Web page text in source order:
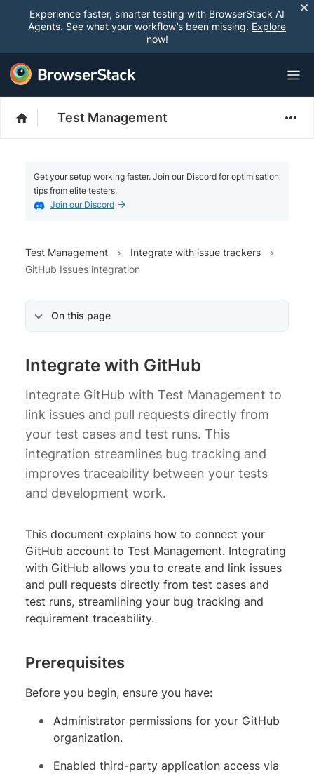
Experience faster, smarter testing with BrowserStack AI
Agents. See what your workflow’s been missing. Explore
now!
Test Management
Get your setup working faster. Join our Discord for optimisation
tips from elite testers.
Join our Discord
Test Management
Integrate with issue trackers
GitHub Issues integration
On this page
Integrate with GitHub
Integrate GitHub with Test Management to
link issues and pull requests directly from
your test cases and test runs. This
integration streamlines bug tracking and
improves traceability between your tests
and development work.
This document explains how to connect your
GitHub account to Test Management. Integrating
with GitHub allows you to create and link issues
and pull requests directly from test cases and
test runs, streamlining your bug tracking and
requirement traceability.
Prerequisites
Before you begin, ensure you have:
Administrator permissions for your GitHub
organization.
Enabled third-party application access via